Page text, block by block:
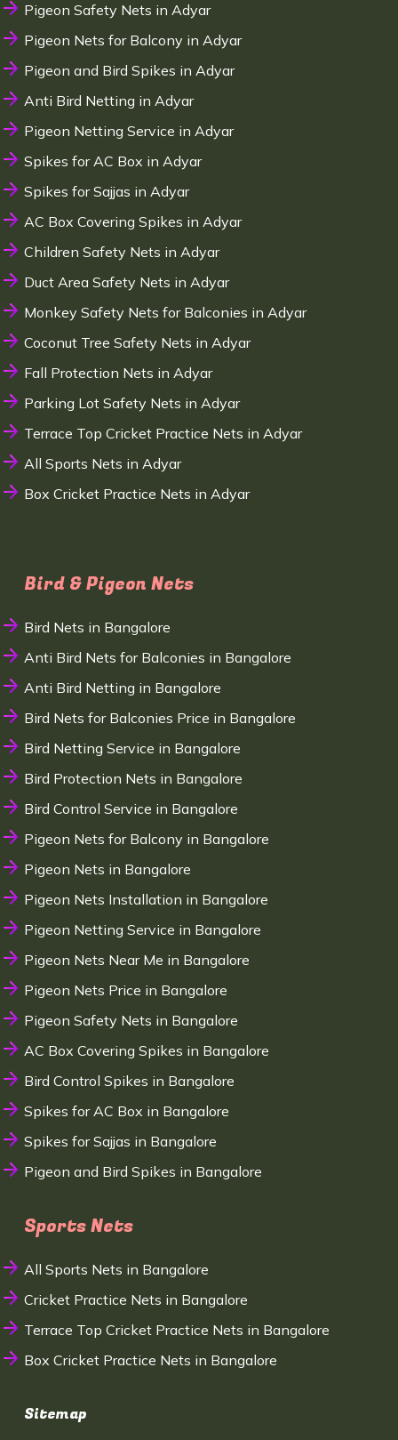
Pigeon Safety Nets in Adyar
Pigeon Nets for Balcony in Adyar
Pigeon and Bird Spikes in Adyar
Anti Bird Netting in Adyar
Pigeon Netting Service in Adyar
Spikes for AC Box in Adyar
Spikes for Sajjas in Adyar
AC Box Covering Spikes in Adyar
Children Safety Nets in Adyar
Duct Area Safety Nets in Adyar
Monkey Safety Nets for Balconies in Adyar
Coconut Tree Safety Nets in Adyar
Fall Protection Nets in Adyar
Parking Lot Safety Nets in Adyar
Terrace Top Cricket Practice Nets in Adyar
All Sports Nets in Adyar
Box Cricket Practice Nets in Adyar
Bird & Pigeon Nets
Bird Nets in Bangalore
Anti Bird Nets for Balconies in Bangalore
Anti Bird Netting in Bangalore
Bird Nets for Balconies Price in Bangalore
Bird Netting Service in Bangalore
Bird Protection Nets in Bangalore
Bird Control Service in Bangalore
Pigeon Nets for Balcony in Bangalore
Pigeon Nets in Bangalore
Pigeon Nets Installation in Bangalore
Pigeon Netting Service in Bangalore
Pigeon Nets Near Me in Bangalore
Pigeon Nets Price in Bangalore
Pigeon Safety Nets in Bangalore
AC Box Covering Spikes in Bangalore
Bird Control Spikes in Bangalore
Spikes for AC Box in Bangalore
Spikes for Sajjas in Bangalore
Pigeon and Bird Spikes in Bangalore
Sports Nets
All Sports Nets in Bangalore
Cricket Practice Nets in Bangalore
Terrace Top Cricket Practice Nets in Bangalore
Box Cricket Practice Nets in Bangalore
Sitemap